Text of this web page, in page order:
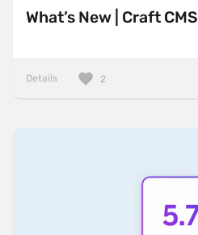
What’s New | Craft CMS
Details 2